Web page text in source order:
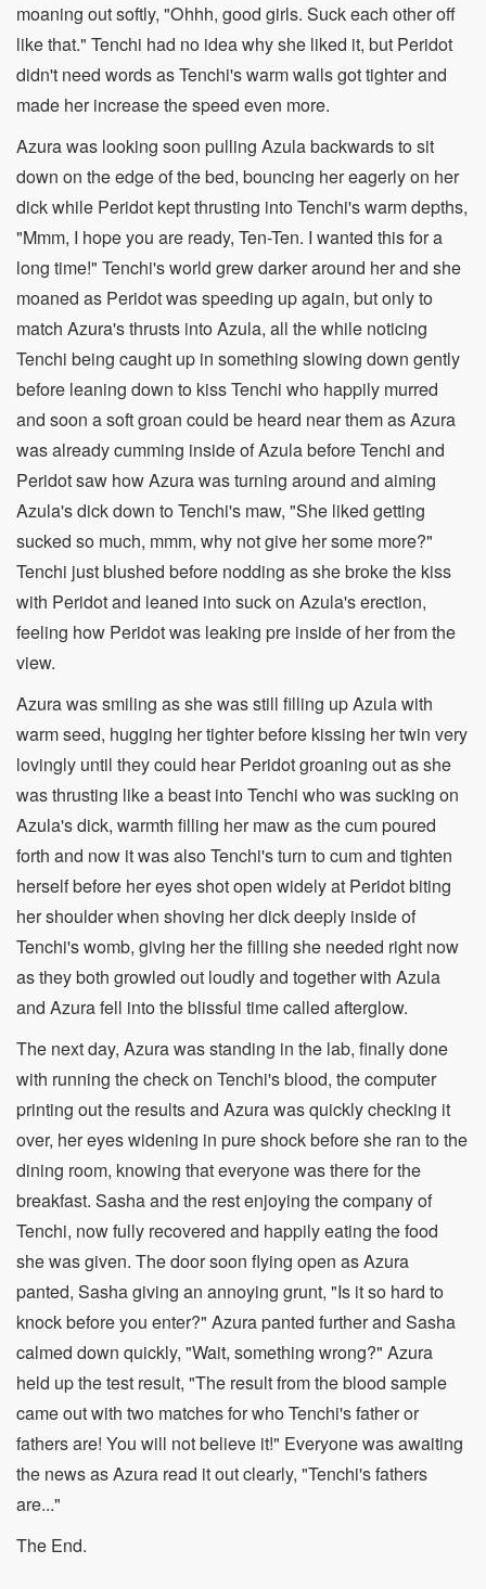
moaning out softly, "Ohhh, good girls. Suck each other off
like that." Tenchi had no idea why she liked it, but Peridot
didn't need words as Tenchi's warm walls got tighter and
made her increase the speed even more.
Azura was looking soon pulling Azula backwards to sit
down on the edge of the bed, bouncing her eagerly on her
dick while Peridot kept thrusting into Tenchi's warm depths,
"Mmm, I hope you are ready, Ten-Ten. I wanted this for a
long time!" Tenchi's world grew darker around her and she
moaned as Peridot was speeding up again, but only to
match Azura's thrusts into Azula, all the while noticing
Tenchi being caught up in something slowing down gently
before leaning down to kiss Tenchi who happily murred
and soon a soft groan could be heard near them as Azura
was already cumming inside of Azula before Tenchi and
Peridot saw how Azura was turning around and aiming
Azula's dick down to Tenchi's maw, "She liked getting
sucked so much, mmm, why not give her some more?"
Tenchi just blushed before nodding as she broke the kiss
with Peridot and leaned into suck on Azula's erection,
feeling how Peridot was leaking pre inside of her from the
view.
Azura was smiling as she was still filling up Azula with
warm seed, hugging her tighter before kissing her twin very
lovingly until they could hear Peridot groaning out as she
was thrusting like a beast into Tenchi who was sucking on
Azula's dick, warmth filling her maw as the cum poured
forth and now it was also Tenchi's turn to cum and tighten
herself before her eyes shot open widely at Peridot biting
her shoulder when shoving her dick deeply inside of
Tenchi's womb, giving her the filling she needed right now
as they both growled out loudly and together with Azula
and Azura fell into the blissful time called afterglow.
The next day, Azura was standing in the lab, finally done
with running the check on Tenchi's blood, the computer
printing out the results and Azura was quickly checking it
over, her eyes widening in pure shock before she ran to the
dining room, knowing that everyone was there for the
breakfast. Sasha and the rest enjoying the company of
Tenchi, now fully recovered and happily eating the food
she was given. The door soon flying open as Azura
panted, Sasha giving an annoying grunt, "Is it so hard to
knock before you enter?" Azura panted further and Sasha
calmed down quickly, "Wait, something wrong?" Azura
held up the test result, "The result from the blood sample
came out with two matches for who Tenchi's father or
fathers are! You will not believe it!" Everyone was awaiting
the news as Azura read it out clearly, "Tenchi's fathers
are..."
The End.